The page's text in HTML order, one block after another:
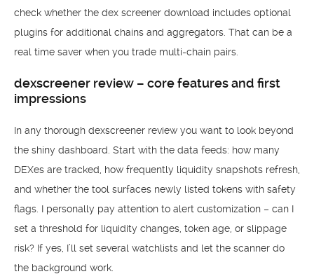
check whether the dex screener download includes optional
plugins for additional chains and aggregators. That can be a
real time saver when you trade multi-chain pairs.
dexscreener review – core features and first
impressions
In any thorough dexscreener review you want to look beyond
the shiny dashboard. Start with the data feeds: how many
DEXes are tracked, how frequently liquidity snapshots refresh,
and whether the tool surfaces newly listed tokens with safety
flags. I personally pay attention to alert customization – can I
set a threshold for liquidity changes, token age, or slippage
risk? If yes, I’ll set several watchlists and let the scanner do
the background work.